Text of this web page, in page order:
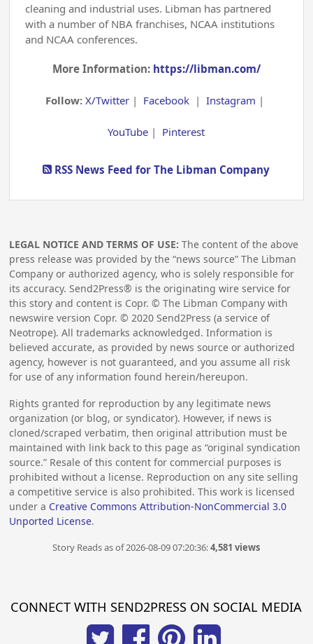
cleaning and industrial uses. Libman has partnered
with a number of NBA franchises, NCAA institutions
and NCAA conferences.
More Information: https://libman.com/
Follow:X/Twitter | Facebook |Instagram |
YouTube | Pinterest
RSS News Feed for The Libman Company
LEGAL NOTICE AND TERMS OF USE: The content of the above
press release was provided by the “news source” The Libman
Company or authorized agency, who is solely responsible for
its accuracy. Send2Press® is the originating wire service for
this story and content is Copr. © The Libman Company with
newswire version Copr. ©2020 Send2Press (a service of
Neotrope). All trademarks acknowledged. Information is
believed accurate, as provided by news source or authorized
agency, however is not guaranteed, and you assume all risk
for use of any information found herein/hereupon.
Rights granted for reproduction by any legitimate news
organization (or blog, or syndicator). However, if news is
cloned/scraped verbatim, then original attribution must be
maintained with link back to this page as “original syndication
source.” Resale of this content for commercial purposes is
prohibited without a license. Reproduction on any site selling
a competitive service is also prohibited. This work is licensed
under a Creative Commons Attribution-NonCommercial 3.0
Unported License.
Story Reads as of 2026-08-09 07:20:36:4,581 views
CONNECT WITH SEND2PRESS ON SOCIAL MEDIA